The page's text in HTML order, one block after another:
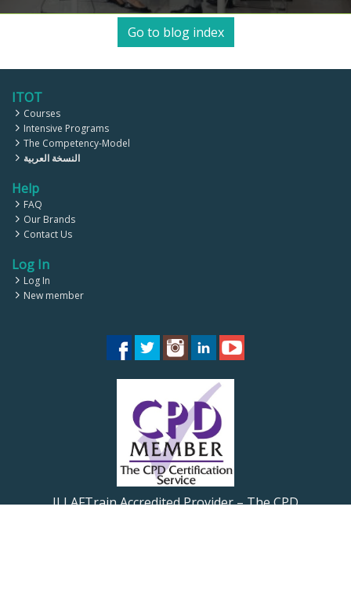
Go to blog index
ITOT
Courses
Intensive Programs
The Competency-Model
النسخة العربية
Help
FAQ
Our Brands
Contact Us
Log In
Log In
New member
ILLAFTrain Accredited Provider – The CPD